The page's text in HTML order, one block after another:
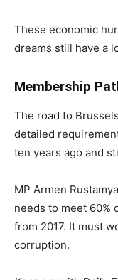
These economic
dreams still have a
Membership
The road to
detailed
ten years ago and
MP Armen
needs to meet 60%
from 2017. It must
corruption.